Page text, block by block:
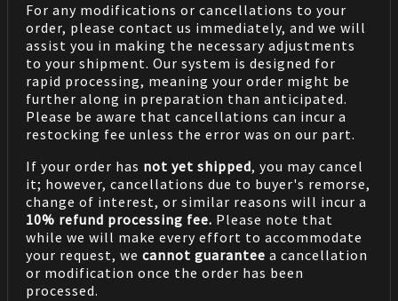
For any modifications or cancellations to your
order, please contact us immediately, and we will
assist you in making the necessary adjustments
to your shipment. Our system is designed for
rapid processing, meaning your order might be
further along in preparation than anticipated.
Please be aware that cancellations can incur a
restocking fee unless the error was on our part.
If your order has not yet shipped, you may cancel
it; however, cancellations due to buyer's remorse,
change of interest, or similar reasons will incur a
10% refund processing fee. Please note that
while we will make every effort to accommodate
your request, we cannot guarantee a cancellation
or modification once the order has been
processed.